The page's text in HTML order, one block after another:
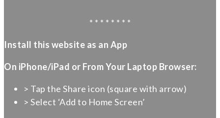
* * * * * * * *
Install this website as an App
On iPhone/iPad or From Your Laptop Browser:
> Tap the Share icon (square with arrow)
> Select ‘Add to Home Screen’